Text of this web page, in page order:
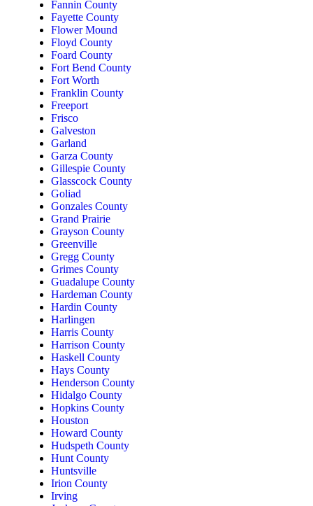
Fannin County
Fayette County
Flower Mound
Floyd County
Foard County
Fort Bend County
Fort Worth
Franklin County
Freeport
Frisco
Galveston
Garland
Garza County
Gillespie County
Glasscock County
Goliad
Gonzales County
Grand Prairie
Grayson County
Greenville
Gregg County
Grimes County
Guadalupe County
Hardeman County
Hardin County
Harlingen
Harris County
Harrison County
Haskell County
Hays County
Henderson County
Hidalgo County
Hopkins County
Houston
Howard County
Hudspeth County
Hunt County
Huntsville
Irion County
Irving